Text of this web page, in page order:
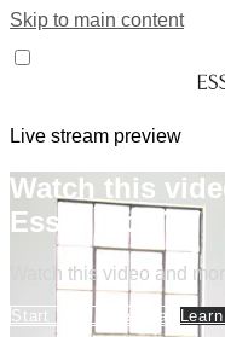
Skip to main content
Live stream preview
Watch this
Essentrics TV
Watch this video and
Start Your Free Trial